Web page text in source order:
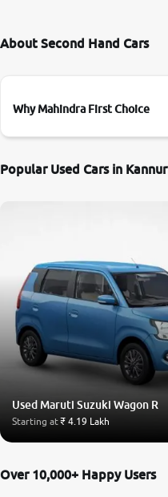
About Second Hand Cars
Why Mahindra First Choice
Popular Used Cars in Kannur
Used Maruti Suzuki Wagon R
Starting at₹ 4.19 Lakh
Over 10,000+ Happy Users